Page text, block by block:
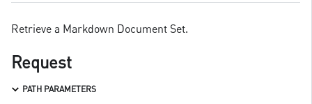
Retrieve a Markdown Document Set.
Request
PATH PARAMETERS